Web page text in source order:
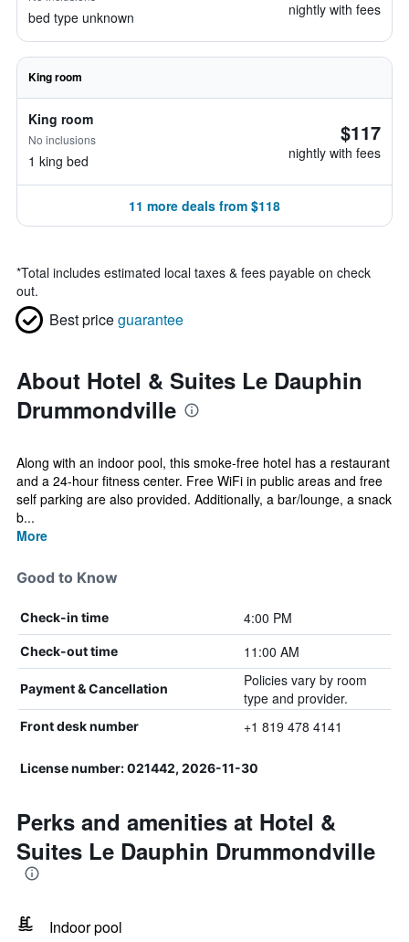
bed type unknown nightly with fees
King room
King room
No inclusions
1 king bed
$117
nightly with fees
11 more deals from $118
*Total includes estimated local taxes & fees payable on check
out.
Best priceguarantee
About Hotel & Suites Le Dauphin
Drummondville
Along with an indoor pool, this smoke-free hotel has a restaurant
and a 24-hour fitness center. Free WiFi in public areas and free
self parking are also provided. Additionally, a bar/lounge, a snack
b...
More
Good to Know
Check-in time 4:00 PM
Check-out time 11:00 AM
Payment & Cancellation
Policies vary by room
type and provider.
Front desk number +1 819 478 4141
License number: 021442, 2026-11-30
Perks and amenities at Hotel &
Suites Le Dauphin Drummondville
Indoor pool